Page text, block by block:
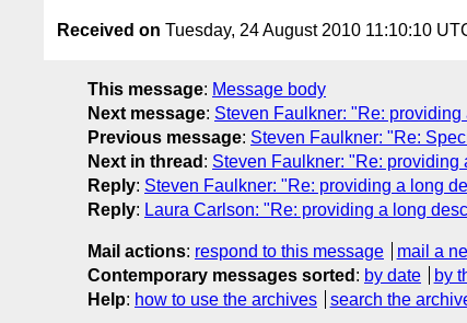
Received on Tuesday, 24 August 2010 11:10:10
This message: Message body
Next message: Steven Faulkner: "Re:
Previous message: Steven Faulkner: "Re:
Next in thread : Steven Faulkner: "Re:
Reply: Steven Faulkner: "Re: providing a long
Reply: Laura Carlson: "Re: providing a long
Mail actions: respond to this message
mail a
Contemporary messages sorted : by date by
Help: how to use the archives search the